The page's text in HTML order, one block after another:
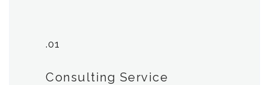
.01
Consulting Service